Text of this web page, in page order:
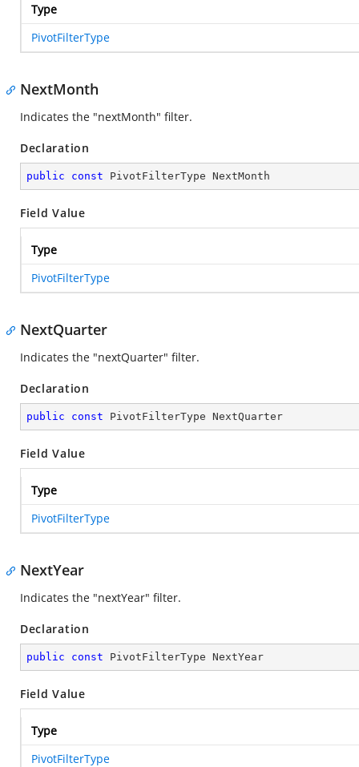
Type
PivotFilterType
NextMonth
Indicates the "nextMonth" filter.
Declaration
public const PivotFilterType NextMonth
Field Value
Type
PivotFilterType
NextQuarter
Indicates the "nextQuarter" filter.
Declaration
public const PivotFilterType NextQuarter
Field Value
Type
PivotFilterType
NextYear
Indicates the "nextYear" filter.
Declaration
public const PivotFilterType NextYear
Field Value
Type
PivotFilterType